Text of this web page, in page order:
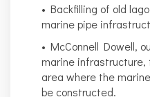
• Backfilling of old
marine pipe
• McConnell Dowell,
marine infrastructure,
area where the
be constructed.